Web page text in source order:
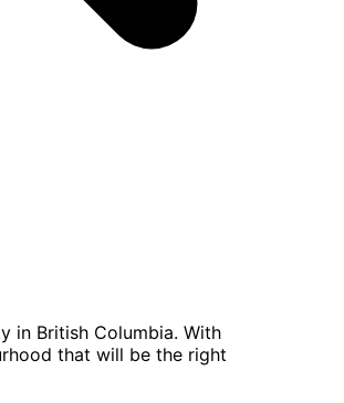
in British Columbia. With
that will be the right